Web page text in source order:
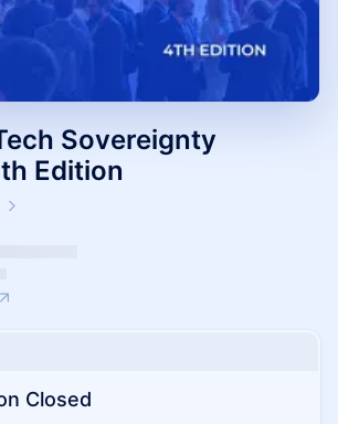
Sovereignty
Edition
Closed